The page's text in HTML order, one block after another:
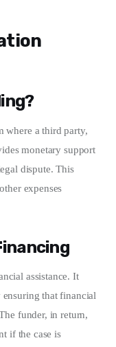
where a third party,
monetary support
dispute. This
expenses
assistance. It
ensuring that financial
funder, in return,
if the case is